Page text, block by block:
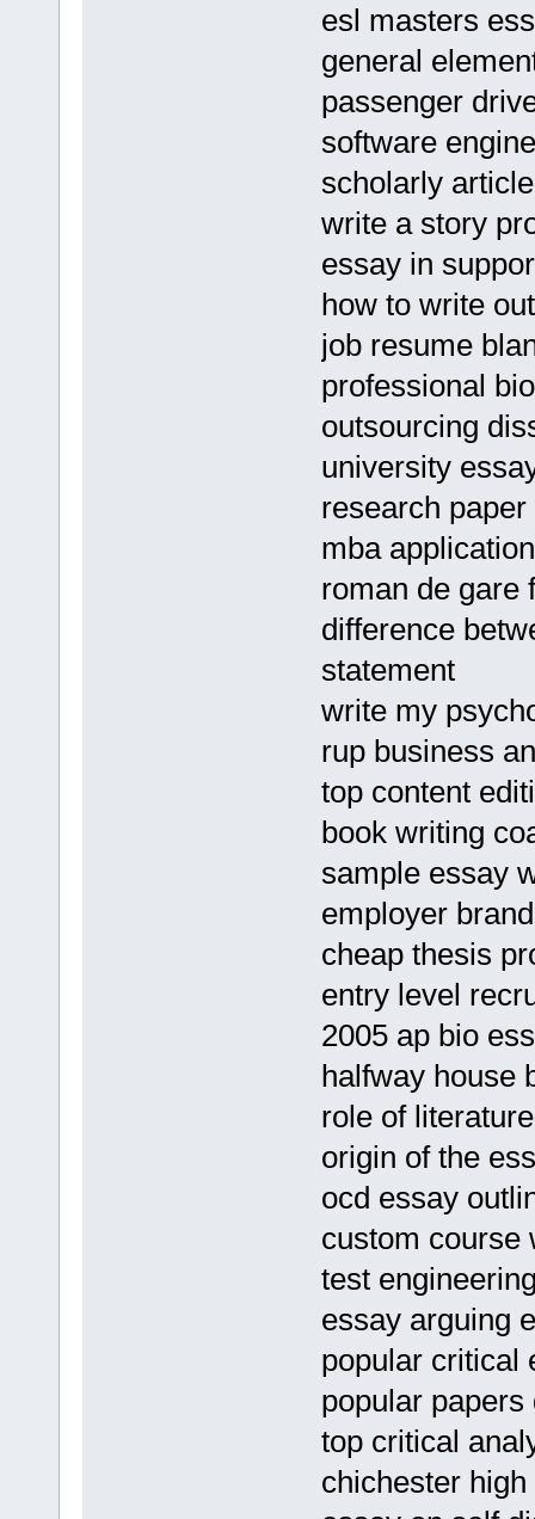
esl masters
general
passenger
software
scholarly
write a story
essay in
how to write
job resume
professional
outsourcing
university
research
mba
roman de gare
difference
statement
write my
rup business
top content
book writing
sample essay
employer
cheap thesis
entry level
2005 ap bio
halfway house
role of
origin of the
ocd essay
custom course
test
essay arguing
popular critical
popular
top critical
chichester